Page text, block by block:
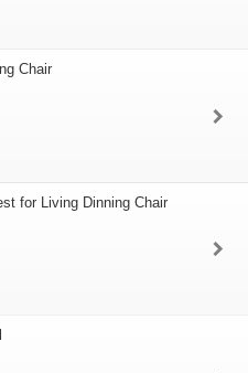
Chair
for Living Dinning Chair